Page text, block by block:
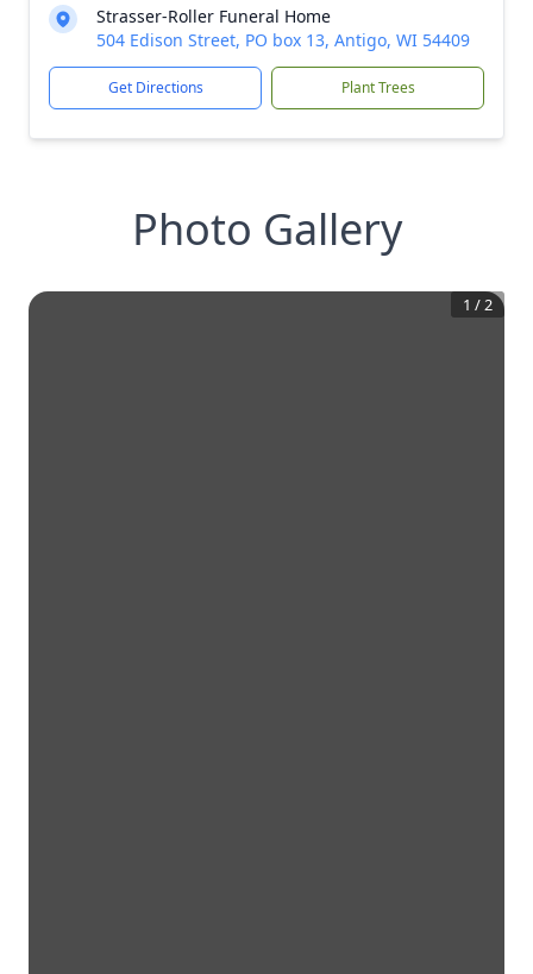
Strasser-Roller Funeral Home
504 Edison Street, PO box 13, Antigo, WI 54409
Get Directions Plant Trees
Photo Gallery
1 /2